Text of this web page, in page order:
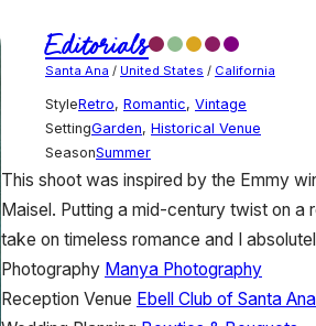
Editorials
Santa Ana / United States / California
StyleRetro, Romantic, Vintage
SettingGarden, Historical Venue
SeasonSummer
This shoot was inspired by the Emmy
Maisel. Putting a mid-century twist on a
take on timeless romance and I
Photography Manya Photography
Reception Venue Ebell Club of Santa Ana